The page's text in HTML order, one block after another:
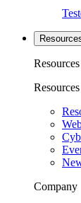
Resources
Company